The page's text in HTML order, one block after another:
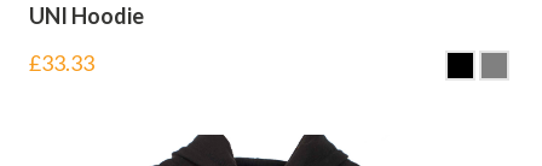
UNI Hoodie
£33.33